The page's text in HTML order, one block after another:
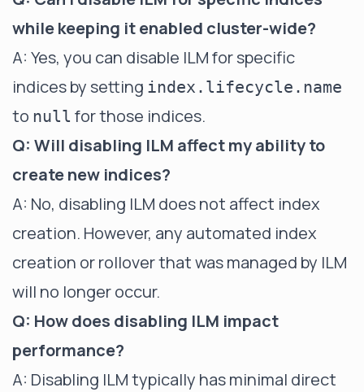
while keeping it enabled cluster-wide?
A: Yes, you can disable ILM for specific
indices by setting index.lifecycle.name
to null for those indices.
Q: Will disabling ILM affect my ability to
create new indices?
A: No, disabling ILM does not affect index
creation. However, any automated index
creation or rollover that was managed by ILM
will no longer occur.
Q: How does disabling ILM impact
performance?
A: Disabling ILM typically has minimal direct